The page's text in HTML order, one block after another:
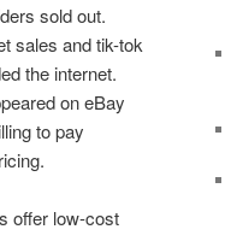
sold out.
sales and tik-tok
the internet.
on eBay
to pay
offer low-cost